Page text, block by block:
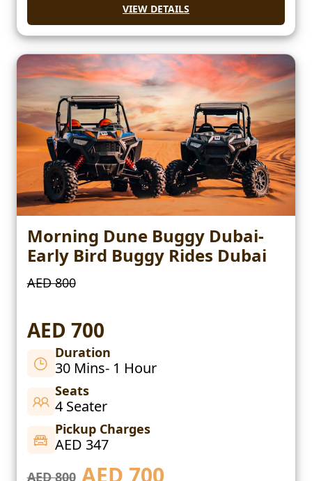
VIEW DETAILS
Morning Dune Buggy Dubai-
Early Bird Buggy Rides Dubai
AED 800
AED 700
Duration
30 Mins- 1 Hour
Seats
4 Seater
Pickup Charges
AED 347
AED 800AED 700